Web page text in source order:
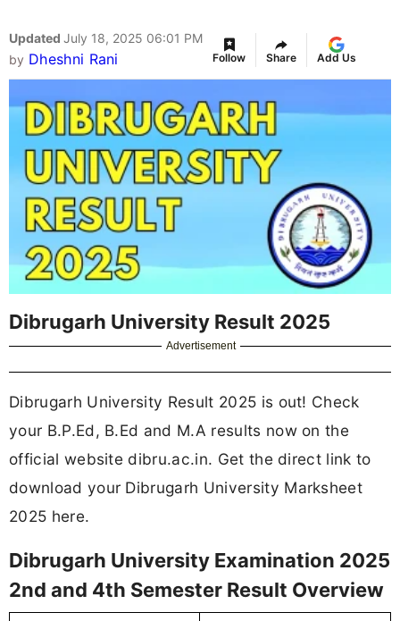
Updated July 18, 2025 06:01 PM
by Dheshni Rani Follow Share Add Us
Dibrugarh University Result 2025
Advertisement
Dibrugarh University Result 2025 is out! Check
your B.P.Ed, B.Ed and M.A results now on the
official website dibru.ac.in. Get the direct link to
download your Dibrugarh University Marksheet
2025 here.
Dibrugarh University Examination 2025
2nd and 4th Semester Result Overview